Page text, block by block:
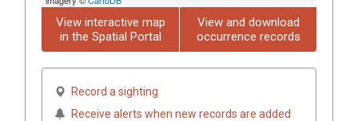
View interactive map
in the Spatial Portal
View and download
occurrence records
Record a sighting
Receive alerts when new records are added